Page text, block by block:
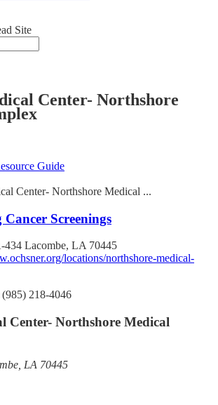
Site
Center- Northshore
Guide
Center- Northshore Medical ...
Screenings
434 Lacombe, LA 70445
locations/northshore-medical-
(985) 218-4046
Center- Northshore Medical
LA 70445